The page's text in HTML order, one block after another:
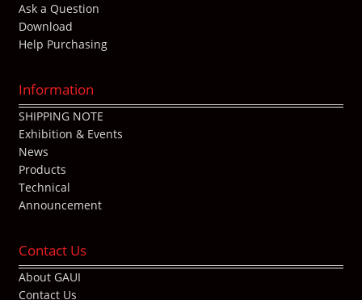
Ask a Question
Download
Help Purchasing
Information
SHIPPING NOTE
Exhibition & Events
News
Products
Technical
Announcement
Contact Us
About GAUI
Contact Us